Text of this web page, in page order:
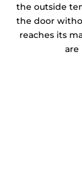
the outside
the door
reaches its
are